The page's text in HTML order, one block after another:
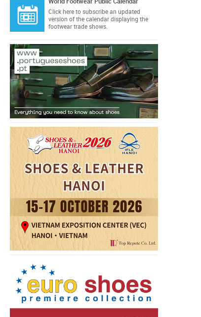
Click hereto subscribe an updated
version of the calendar displaying the
footwear trade shows.